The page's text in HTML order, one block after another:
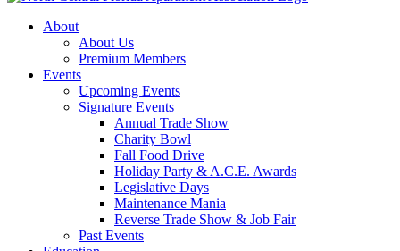
About
About Us
Premium Members
Events
Upcoming Events
Signature Events
Annual Trade Show
Charity Bowl
Fall Food Drive
Holiday Party & A.C.E. Awards
Legislative Days
Maintenance Mania
Reverse Trade Show & Job Fair
Past Events